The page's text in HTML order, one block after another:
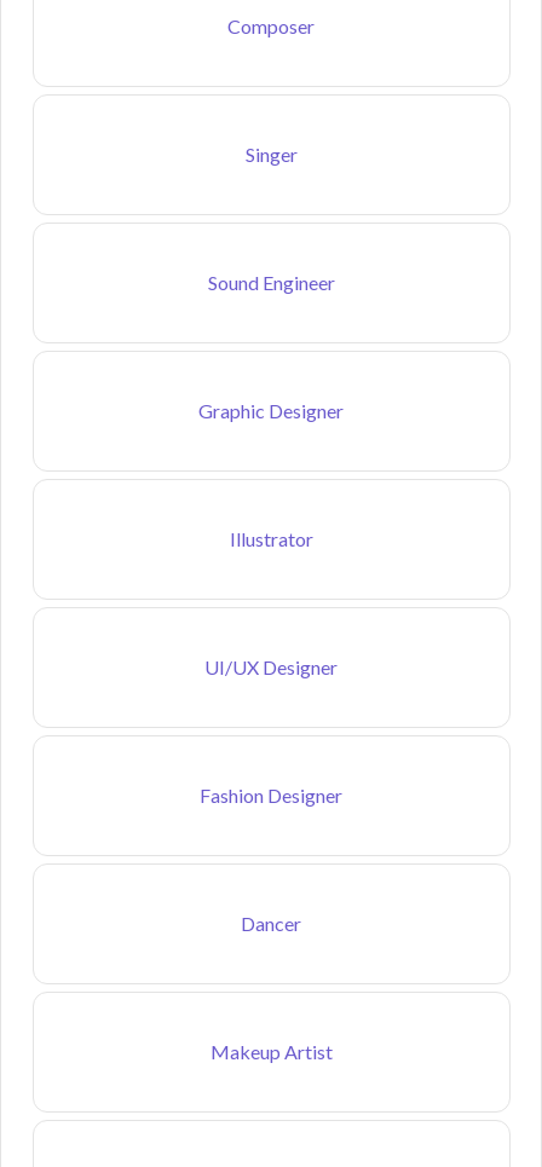
Composer
Singer
Sound Engineer
Graphic Designer
Illustrator
UI/UX Designer
Fashion Designer
Dancer
Makeup Artist